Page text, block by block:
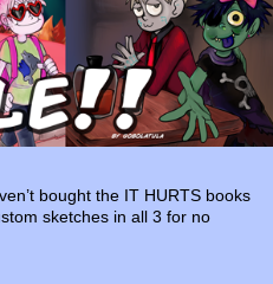
bought the IT HURTS books
sketches in all 3 for no